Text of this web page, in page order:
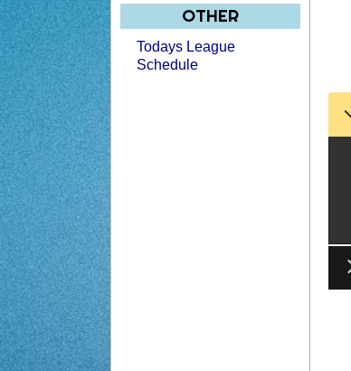
OTHER
Todays League
Schedule